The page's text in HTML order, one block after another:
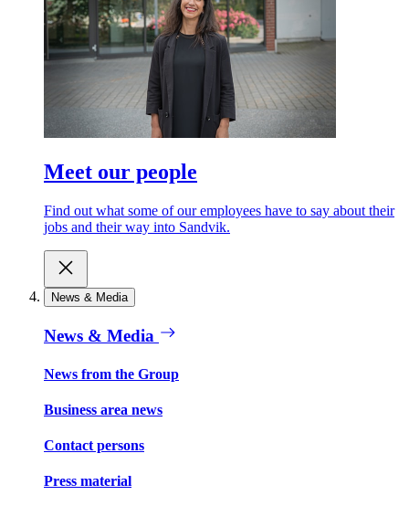
Meet our people
Find out what some of our employees have to say about their
jobs and their way into Sandvik.
News & Media
News & Media
News from the Group
Business area news
Contact persons
Press material